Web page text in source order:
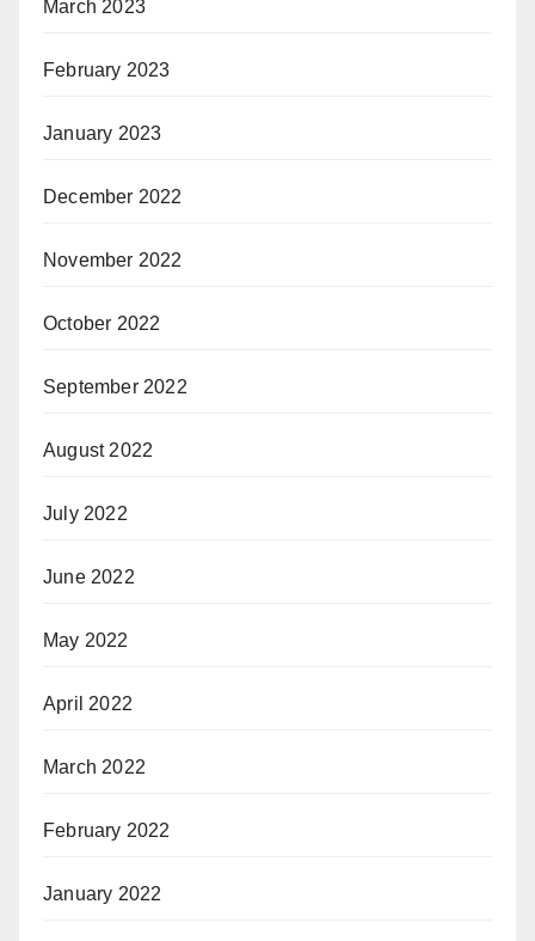
March 2023
February 2023
January 2023
December 2022
November 2022
October 2022
September 2022
August 2022
July 2022
June 2022
May 2022
April 2022
March 2022
February 2022
January 2022